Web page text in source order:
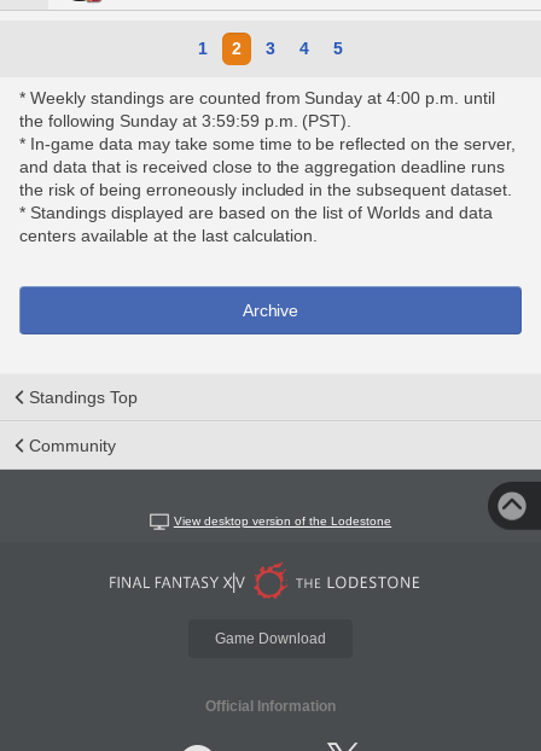
1 2 3 4 5
* Weekly standings are counted from Sunday at 4:00 p.m. until
the following Sunday at 3:59:59 p.m. (PST).
* In-game data may take some time to be reflected on the server,
and data that is received close to the aggregation deadline runs
the risk of being erroneously included in the subsequent dataset.
* Standings displayed are based on the list of Worlds and data
centers available at the last calculation.
Archive
Standings Top
Community
View desktop version of the Lodestone
Game Download
Official Information